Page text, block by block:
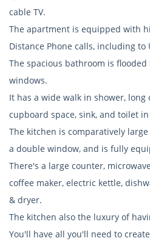
cable TV.
The apartment is equipped with
Distance Phone calls, including to
The spacious bathroom is
windows.
It has a wide walk in shower,
cupboard space, sink, and toilet
The kitchen is comparatively
a double window, and is fully
There's a large counter,
coffee maker, electric kettle,
& dryer.
The kitchen also the luxury of
You'll have all you'll need to